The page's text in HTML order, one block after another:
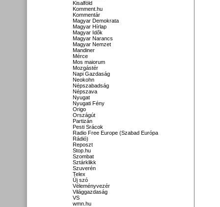
Kisalföld
Komment.hu
Kommentár
Magyar Demokrata
Magyar Hírlap
Magyar Idők
Magyar Narancs
Magyar Nemzet
Mandiner
Mérce
Mos maiorum
Mozgástér
Napi Gazdaság
Neokohn
Népszabadság
Népszava
Nyugat
Nyugati Fény
Origo
Országút
Partizán
Pesti Srácok
Radio Free Europe (Szabad Európa
Rádió)
Reposzt
Stop.hu
Szombat
Sztárklikk
Szuverén
Telex
Új szó
Véleményvezér
Világgazdaság
VS
wmn.hu